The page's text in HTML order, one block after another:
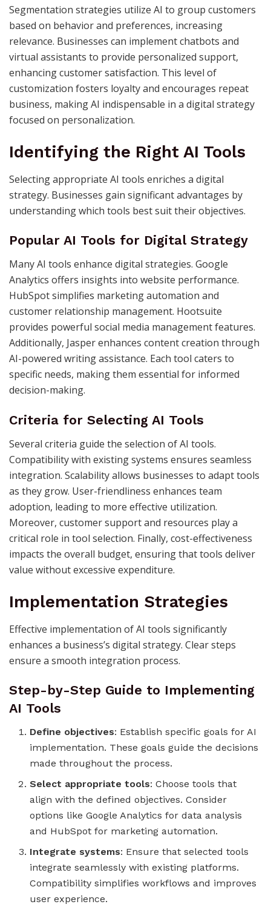
Segmentation strategies utilize AI to group customers
based on behavior and preferences, increasing
relevance. Businesses can implement chatbots and
virtual assistants to provide personalized support,
enhancing customer satisfaction. This level of
customization fosters loyalty and encourages repeat
business, making AI indispensable in a digital strategy
focused on personalization.
Identifying the Right AI Tools
Selecting appropriate AI tools enriches a digital
strategy. Businesses gain significant advantages by
understanding which tools best suit their objectives.
Popular AI Tools for Digital Strategy
Many AI tools enhance digital strategies. Google
Analytics offers insights into website performance.
HubSpot simplifies marketing automation and
customer relationship management. Hootsuite
provides powerful social media management features.
Additionally, Jasper enhances content creation through
AI-powered writing assistance. Each tool caters to
specific needs, making them essential for informed
decision-making.
Criteria for Selecting AI Tools
Several criteria guide the selection of AI tools.
Compatibility with existing systems ensures seamless
integration. Scalability allows businesses to adapt tools
as they grow. User-friendliness enhances team
adoption, leading to more effective utilization.
Moreover, customer support and resources play a
critical role in tool selection. Finally, cost-effectiveness
impacts the overall budget, ensuring that tools deliver
value without excessive expenditure.
Implementation Strategies
Effective implementation of AI tools significantly
enhances a business’s digital strategy. Clear steps
ensure a smooth integration process.
Step-by-Step Guide to Implementing
AI Tools
Define objectives: Establish specific goals for AI
implementation. These goals guide the decisions
made throughout the process.
Select appropriate tools: Choose tools that
align with the defined objectives. Consider
options like Google Analytics for data analysis
and HubSpot for marketing automation.
Integrate systems: Ensure that selected tools
integrate seamlessly with existing platforms.
Compatibility simplifies workflows and improves
user experience.